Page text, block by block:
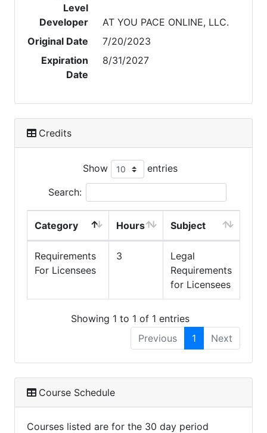
Level
Developer
AT YOU PACE ONLINE, LLC.
Original Date
7/20/2023
Expiration
Date
8/31/2027
Credits
Show entries
Search:
Category Hours Subject
Requirements
For Licensees
3
Legal
Requirements
for Licensees
Showing 1 to 1 of 1 entries
Previous
1 Next
Course Schedule
Courses listed are for the 30 day period